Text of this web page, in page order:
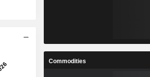
Commodities